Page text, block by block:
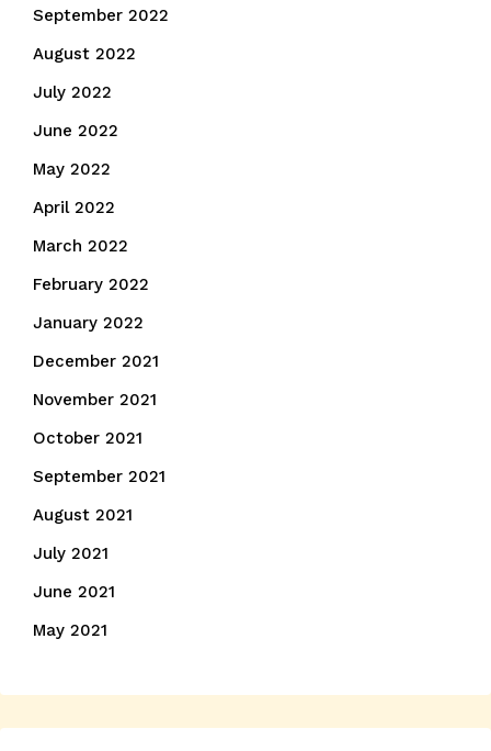
September 2022
August 2022
July 2022
June 2022
May 2022
April 2022
March 2022
February 2022
January 2022
December 2021
November 2021
October 2021
September 2021
August 2021
July 2021
June 2021
May 2021